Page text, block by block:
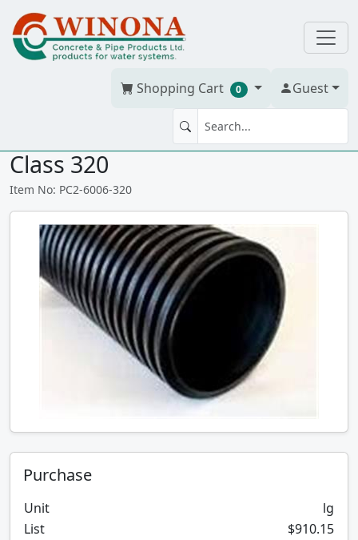
Shopping Cart 0 Guest
BOSS 2000 600mm (24") 6M
Class 320
Item No: PC2-6006-320
Purchase
Unit
lg
List
$910.15